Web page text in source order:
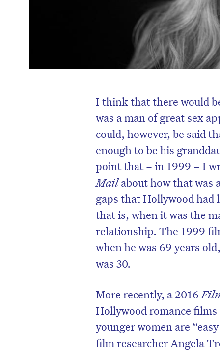
I think that there would
was a man of great sex
could, however, be said
enough to be his
point that – in 1999 – I
Mailabout how that was
gaps that Hollywood had
that is, when it was the
relationship. The 1999
when he was 69 years
was 30.
More recently, a 2016
Hollywood romance
younger women are
film researcher Angela